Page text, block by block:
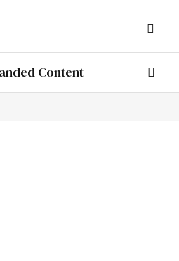
Content